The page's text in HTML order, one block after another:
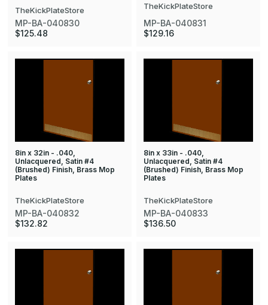
TheKickPlateStore
MP-BA-040830
$125.48
TheKickPlateStore
MP-BA-040831
$129.16
8in x 32in - .040,
Unlacquered, Satin #4
(Brushed) Finish, Brass Mop
Plates
TheKickPlateStore
MP-BA-040832
$132.82
8in x 33in - .040,
Unlacquered, Satin #4
(Brushed) Finish, Brass Mop
Plates
TheKickPlateStore
MP-BA-040833
$136.50